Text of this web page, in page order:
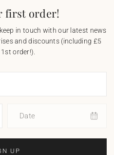
first order!
in touch with our latest news
and discounts (including £5
order!).
Date
UP